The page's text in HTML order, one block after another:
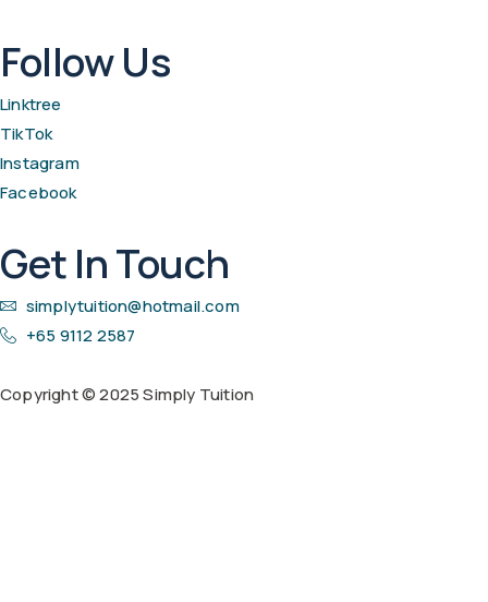
Follow Us
Linktree
TikTok
Instagram
Facebook
Get In Touch
simplytuition@hotmail.com
+65 9112 2587
Copyright © 2025 Simply Tuition